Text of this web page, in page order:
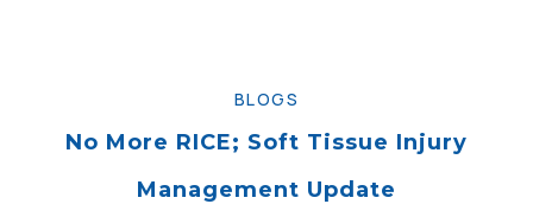
BLOGS
No More RICE; Soft Tissue Injury
Management Update